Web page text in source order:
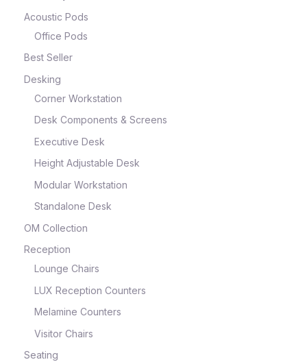
Acoustic Pods
Office Pods
Best Seller
Desking
Corner Workstation
Desk Components & Screens
Executive Desk
Height Adjustable Desk
Modular Workstation
Standalone Desk
OM Collection
Reception
Lounge Chairs
LUX Reception Counters
Melamine Counters
Visitor Chairs
Seating